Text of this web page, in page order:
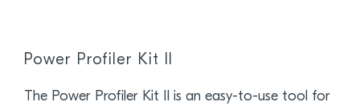
Power Profiler Kit II
The Power Profiler Kit II is an easy-to-use tool for